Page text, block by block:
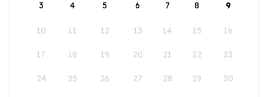
3 4 5 6 7 8 9
10 11 12 13 14 15 16
17 18 19 20 21 22 23
24 25 26 27 28 29 30